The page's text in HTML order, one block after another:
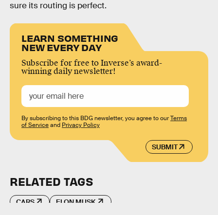
sure its routing is perfect.
LEARN SOMETHING
NEW EVERY DAY
Subscribe for free to Inverse’s award-
winning daily newsletter!
SUBMIT
By subscribing to this BDG newsletter, you agree to ourTerms
of Serviceand Privacy Policy
RELATED TAGS
CARS ELON MUSK